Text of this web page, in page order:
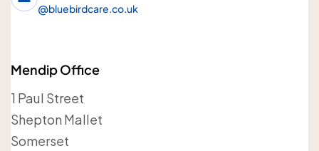
Your name
@bluebirdcare.co.uk
Mendip Office
1 Paul Street
Shepton Mallet
Somerset